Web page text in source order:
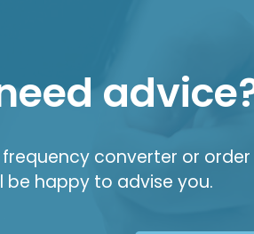
converter or
be happy to advise you.